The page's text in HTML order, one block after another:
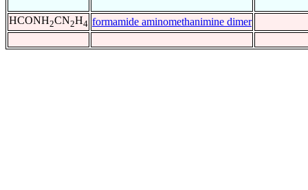
HCONH2CN2H4 formamide aminomethanimine dimer